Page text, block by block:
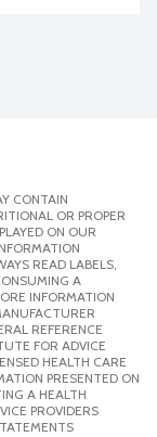
CONTAIN
OR PROPER
ON OUR
READ LABELS,
A
INFORMATION
REFERENCE
FOR ADVICE
HEALTH CARE
PRESENTED ON
A HEALTH
PROVIDERS